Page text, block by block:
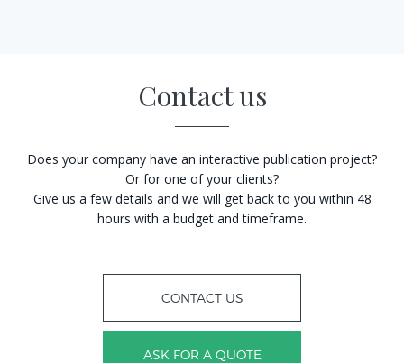
Contact us
Does your company have an interactive publication project?
Or for one of your clients?
Give us a few details and we will get back to you within 48
hours with a budget and timeframe.
CONTACT US
ASK FOR A QUOTE